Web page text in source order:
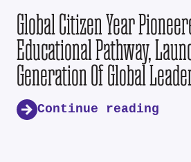
Global Citizen Year
Educational Pathway,
Generation Of Global
Continue reading